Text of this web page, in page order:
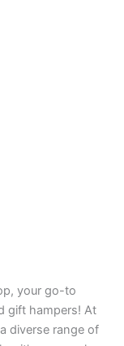
your go-to
gift hampers! At
diverse range of